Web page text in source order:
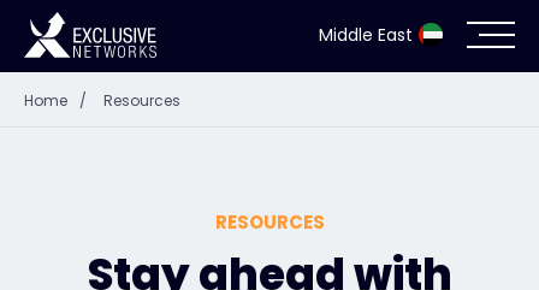
Middle East
Resources
Home / Resources
RESOURCES
Stay ahead with